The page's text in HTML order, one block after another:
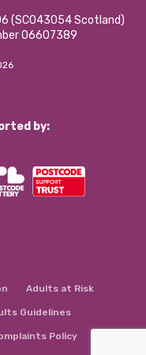
(SCO43054 Scotland)
06607389
by:
Adults at Risk
Guidelines
Policy